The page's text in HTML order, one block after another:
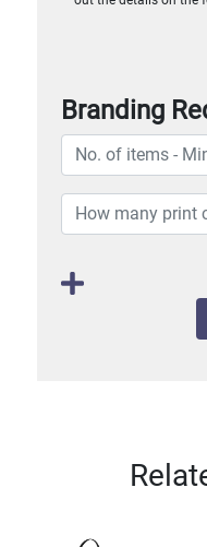
Branding